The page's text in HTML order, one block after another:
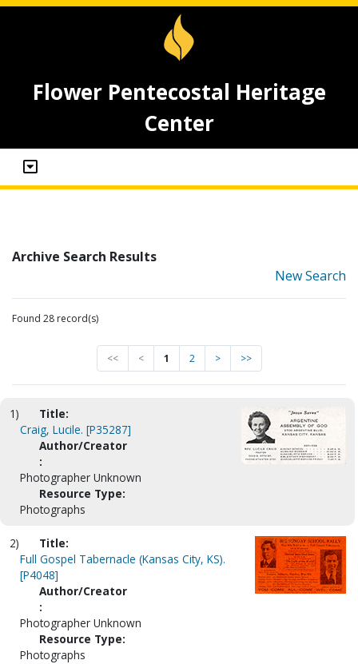
Flower Pentecostal Heritage
Center
Archive Search Results
New Search
Found 28 record(s)
<< < 1 2 > >>
1)
Title:
Craig, Lucile. [P35287]
Author/Creator
:
Photographer Unknown
Resource Type:
Photographs
2)
Title:
Full Gospel Tabernacle (Kansas City, KS).
[P4048]
Author/Creator
:
Photographer Unknown
Resource Type:
Photographs